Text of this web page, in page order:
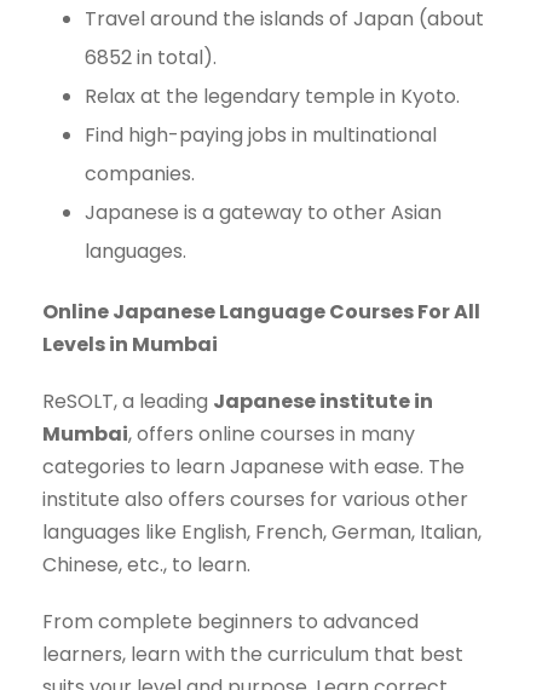
Travel around the islands of Japan (about
6852 in total).
Relax at the legendary temple in Kyoto.
Find high-paying jobs in multinational
companies.
Japanese is a gateway to other Asian
languages.
Online Japanese Language Courses For All
Levels in Mumbai
ReSOLT, a leading Japanese institute in
Mumbai, offers online courses in many
categories to learn Japanese with ease. The
institute also offers courses for various other
languages like English, French, German, Italian,
Chinese, etc., to learn.
From complete beginners to advanced
learners, learn with the curriculum that best